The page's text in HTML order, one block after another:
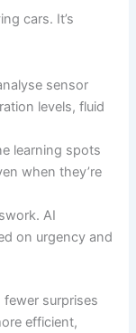
cars. It’s
sensor
levels, fluid
learning spots
when they’re
AI
on urgency and
fewer surprises
efficient,